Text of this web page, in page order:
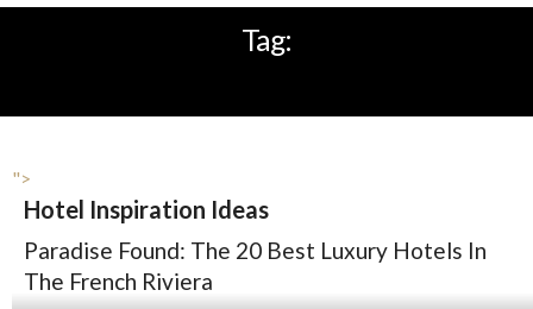
Tag:
">
Hotel Inspiration Ideas
Paradise Found: The 20 Best Luxury Hotels In
The French Riviera